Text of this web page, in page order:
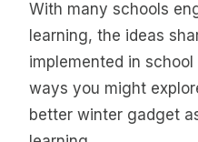
With many schools
learning, the ideas
implemented in
ways you might
better winter gadget